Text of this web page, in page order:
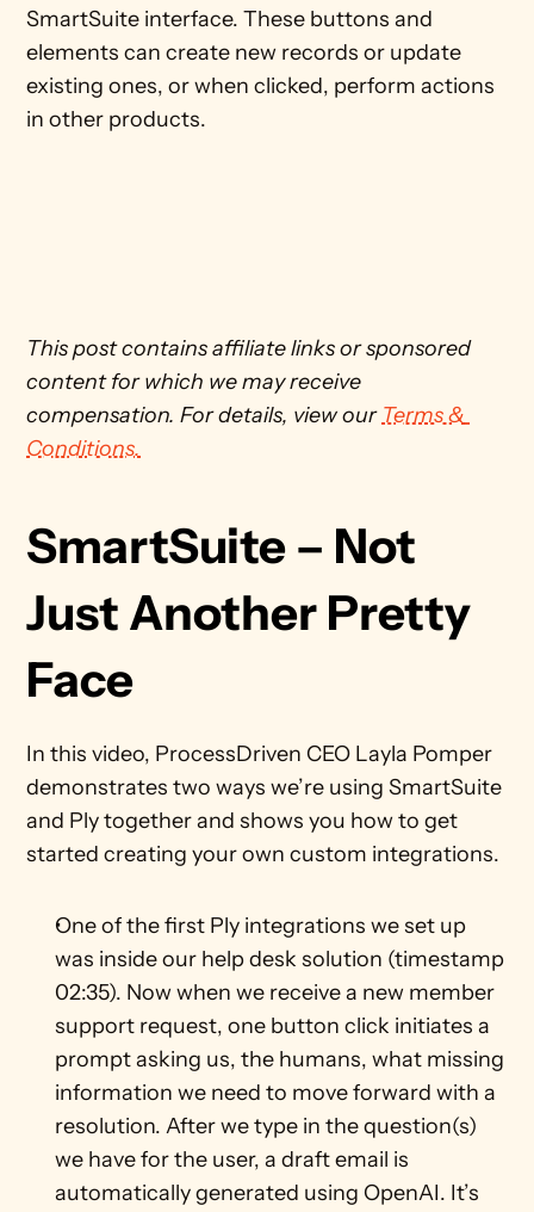
SmartSuite interface. These buttons and
elements can create new records or update
existing ones, or when clicked, perform actions
in other products.
This post contains affiliate links or sponsored
content for which we may receive
compensation. For details, view our Terms &
Conditions.
SmartSuite – Not
Just Another Pretty
Face
In this video, ProcessDriven CEO Layla Pomper
demonstrates two ways we’re using SmartSuite
and Ply together and shows you how to get
started creating your own custom integrations.
One of the first Ply integrations we set up
was inside our help desk solution (timestamp
02:35). Now when we receive a new member
support request, one button click initiates a
prompt asking us, the humans, what missing
information we need to move forward with a
resolution. After we type in the question(s)
we have for the user, a draft email is
automatically generated using OpenAI. It’s